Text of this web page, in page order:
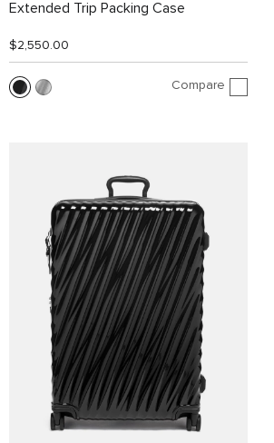
Extended Trip Packing Case
$2,550.00
Compare